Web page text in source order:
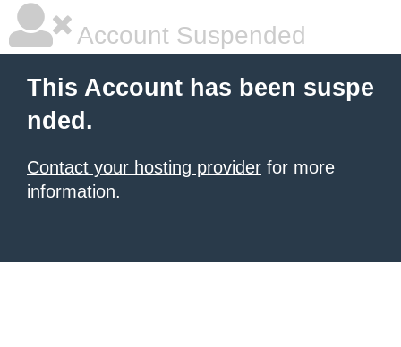
Account Suspended
This Account has been suspe
nded.
Contact your hosting provider for more
information.